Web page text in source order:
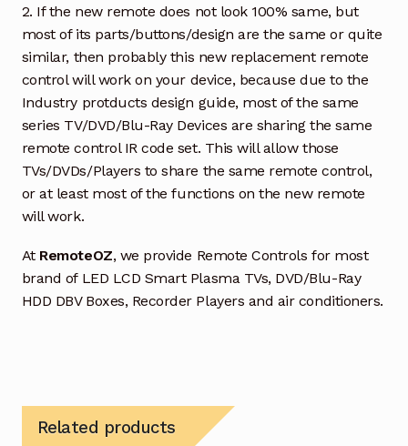
2. If the new remote does not look 100% same, but
most of its parts/buttons/design are the same or quite
similar, then probably this new replacement remote
control will work on your device, because due to the
Industry protducts design guide, most of the same
series TV/DVD/Blu-Ray Devices are sharing the same
remote control IR code set. This will allow those
TVs/DVDs/Players to share the same remote control,
or at least most of the functions on the new remote
will work.
At RemoteOZ, we provide Remote Controls for most
brand of LED LCD Smart Plasma TVs, DVD/Blu-Ray
HDD DBV Boxes, Recorder Players and air conditioners.
Related products